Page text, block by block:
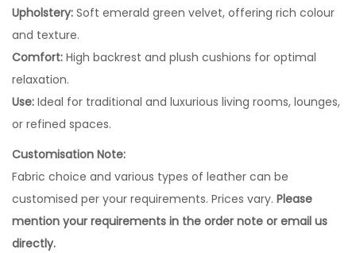
Upholstery: Soft emerald green velvet, offering rich colour
and texture.
Comfort: High backrest and plush cushions for optimal
relaxation.
Use: Ideal for traditional and luxurious living rooms, lounges,
or refined spaces.
Customisation Note:
Fabric choice and various types of leather can be
customised per your requirements. Prices vary. Please
mention your requirements in the order note or email us
directly.